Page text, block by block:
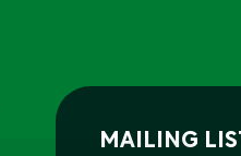
MAILING LIST